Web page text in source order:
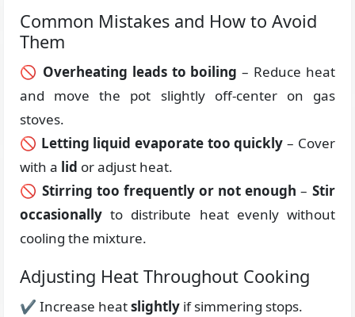
Common Mistakes and How to Avoid
Them
🚫 Overheating leads to boiling – Reduce heat
and move the pot slightly off-center on gas
stoves.
🚫 Letting liquid evaporate too quickly – Cover
with a lid or adjust heat.
🚫 Stirring too frequently or not enough – Stir
occasionally to distribute heat evenly without
cooling the mixture.
Adjusting Heat Throughout Cooking
✔ Increase heatslightly if simmering stops.